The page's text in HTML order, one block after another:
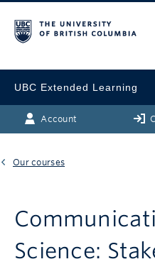
UBC Extended Learning
Account
Our courses
Science: